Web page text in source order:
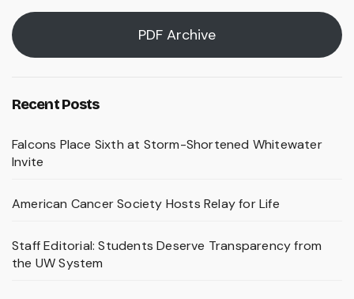
PDF Archive
Recent Posts
Falcons Place Sixth at Storm-Shortened Whitewater
Invite
American Cancer Society Hosts Relay for Life
Staff Editorial: Students Deserve Transparency from
the UW System